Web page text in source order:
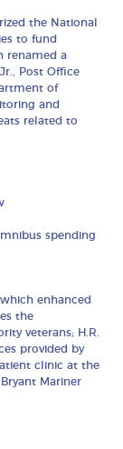
the National
to fund
renamed a
Post Office
of
and
related to
spending
enhanced
the
veterans; H.R.
provided by
clinic at the
Mariner